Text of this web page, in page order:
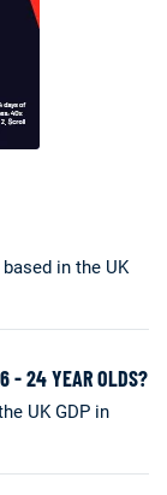
in the UK
- 24 YEAR OLDS?
UK GDP in